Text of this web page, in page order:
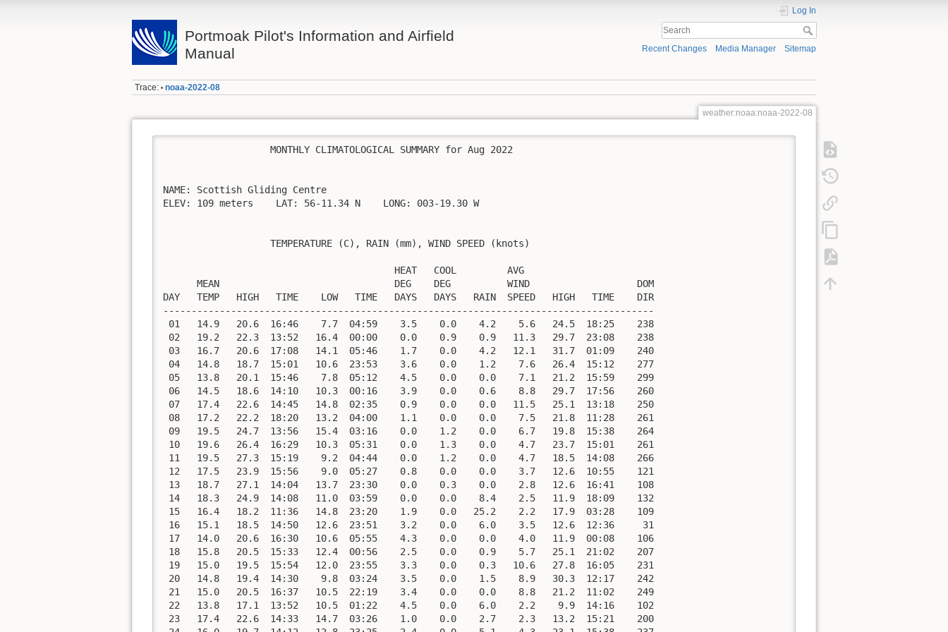
Portmoak Pilot's Information and Airfield
Manual
Log In
Recent Changes Media Manager Sitemap
Trace: • noaa-2022-08
weather:noaa:noaa-2022-08
                   MONTHLY CLIMATOLOGICAL SUMMARY for Aug 2022
NAME: Scottish Gliding Centre
ELEV: 109 meters    LAT: 56-11.34 N    LONG: 003-19.30 W
                   TEMPERATURE (C), RAIN (mm), WIND SPEED (knots)
                                         HEAT   COOL         AVG
      MEAN                               DEG    DEG          WIND                   DOM
DAY   TEMP   HIGH   TIME    LOW   TIME   DAYS   DAYS   RAIN  SPEED   HIGH   TIME    DIR
---------------------------------------------------------------------------------------
01   14.9   20.6  16:46    7.7  04:59    3.5    0.0    4.2    5.6   24.5  18:25    238
02   19.2   22.3  13:52   16.4  00:00    0.0    0.9    0.9   11.3   29.7  23:08    238
03   16.7   20.6  17:08   14.1  05:46    1.7    0.0    4.2   12.1   31.7  01:09    240
04   14.8   18.7  15:01   10.6  23:53    3.6    0.0    1.2    7.6   26.4  15:12    277
05   13.8   20.1  15:46    7.8  05:12    4.5    0.0    0.0    7.1   21.2  15:59    299
06   14.5   18.6  14:10   10.3  00:16    3.9    0.0    0.6    8.8   29.7  17:56    260
07   17.4   22.6  14:45   14.8  02:35    0.9    0.0    0.0   11.5   25.1  13:18    250
08   17.2   22.2  18:20   13.2  04:00    1.1    0.0    0.0    7.5   21.8  11:28    261
09   19.5   24.7  13:56   15.4  03:16    0.0    1.2    0.0    6.7   19.8  15:38    264
10   19.6   26.4  16:29   10.3  05:31    0.0    1.3    0.0    4.7   23.7  15:01    261
11   19.5   27.3  15:19    9.2  04:44    0.0    1.2    0.0    4.7   18.5  14:08    266
12   17.5   23.9  15:56    9.0  05:27    0.8    0.0    0.0    3.7   12.6  10:55    121
13   18.7   27.1  14:04   13.7  23:30    0.0    0.3    0.0    2.8   12.6  16:41    108
14   18.3   24.9  14:08   11.0  03:59    0.0    0.0    8.4    2.5   11.9  18:09    132
15   16.4   18.2  11:36   14.8  23:20    1.9    0.0   25.2    2.2   17.9  03:28    109
16   15.1   18.5  14:50   12.6  23:51    3.2    0.0    6.0    3.5   12.6  12:36     31
17   14.0   20.6  16:30   10.6  05:55    4.3    0.0    0.0    4.0   11.9  00:08    106
18   15.8   20.5  15:33   12.4  00:56    2.5    0.0    0.9    5.7   25.1  21:02    207
19   15.0   19.5  15:54   12.0  23:55    3.3    0.0    0.3   10.6   27.8  16:05    231
20   14.8   19.4  14:30    9.8  03:24    3.5    0.0    1.5    8.9   30.3  12:17    242
21   15.0   20.5  16:37   10.5  22:19    3.4    0.0    0.0    8.8   21.2  11:02    249
22   13.8   17.1  13:52   10.5  01:22    4.5    0.0    6.0    2.2    9.9  14:16    102
23   17.4   22.6  14:33   14.7  03:26    1.0    0.0    2.7    2.3   13.2  15:21    200